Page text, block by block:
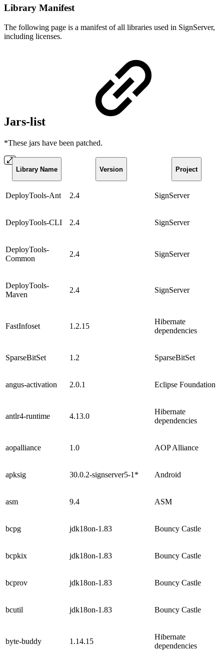
Library Manifest
The following page is a manifest of all libraries used in SignServer,
including licenses.
Jars-list
*These jars have been patched.
Library Name Version Project
DeployTools-Ant 2.4 SignServer
DeployTools-CLI 2.4 SignServer
DeployTools-
Common
2.4 SignServer
DeployTools-
Maven
2.4 SignServer
FastInfoset 1.2.15
Hibernate
dependencies
SparseBitSet 1.2 SparseBitSet
angus-activation 2.0.1 Eclipse Foundation
antlr4-runtime 4.13.0
Hibernate
dependencies
aopalliance 1.0 AOP Alliance
apksig 30.0.2-signserver5-1* Android
asm 9.4 ASM
bcpg jdk18on-1.83 Bouncy Castle
bcpkix jdk18on-1.83 Bouncy Castle
bcprov jdk18on-1.83 Bouncy Castle
bcutil jdk18on-1.83 Bouncy Castle
byte-buddy 1.14.15
Hibernate
dependencies